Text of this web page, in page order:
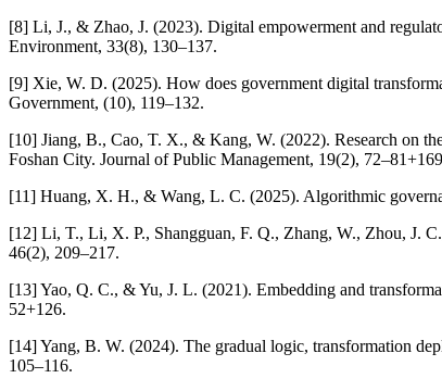
[8] Li, J., & Zhao, J. (2023). Digital empowerment and
Environment, 33(8), 130–137.
[9] Xie, W. D. (2025). How does government digital
Government, (10), 119–132.
[10] Jiang, B., Cao, T. X., & Kang, W. (2022). Research on
Foshan City. Journal of Public Management, 19(2),
[11] Huang, X. H., & Wang, L. C. (2025). Algorithmic
[12] Li, T., Li, X. P., Shangguan, F. Q., Zhang, W., Zhou, J.
46(2), 209–217.
[13] Yao, Q. C., & Yu, J. L. (2021). Embedding and
52+126.
[14] Yang, B. W. (2024). The gradual logic, transformation
105–116.